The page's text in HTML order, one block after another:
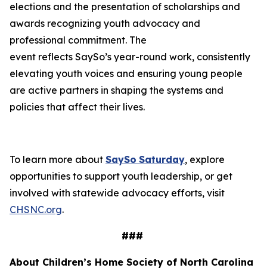
elections and the presentation of scholarships and
awards recognizing youth advocacy and
professional commitment. The
event reflects SaySo’s year-round work, consistently
elevating youth voices and ensuring young people
are active partners in shaping the systems and
policies that affect their lives.
To learn more about SaySo Saturday, explore
opportunities to support youth leadership, or get
involved with statewide advocacy efforts, visit
CHSNC.org.
###
About Children’s Home Society of North Carolina